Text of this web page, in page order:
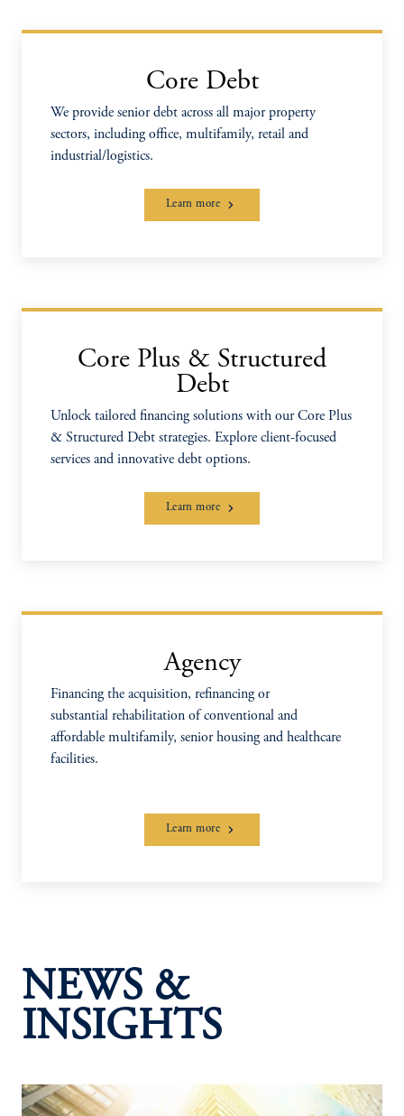
Core Debt
We provide senior debt across all major property
sectors, including office, multifamily, retail and
industrial/logistics.
Learn more
Core Plus & Structured
Debt
Unlock tailored financing solutions with our Core Plus
& Structured Debt strategies. Explore client-focused
services and innovative debt options.
Learn more
Agency
Financing the acquisition, refinancing or
substantial rehabilitation of conventional and
affordable multifamily, senior housing and healthcare
facilities.
Learn more
NEWS &
INSIGHTS